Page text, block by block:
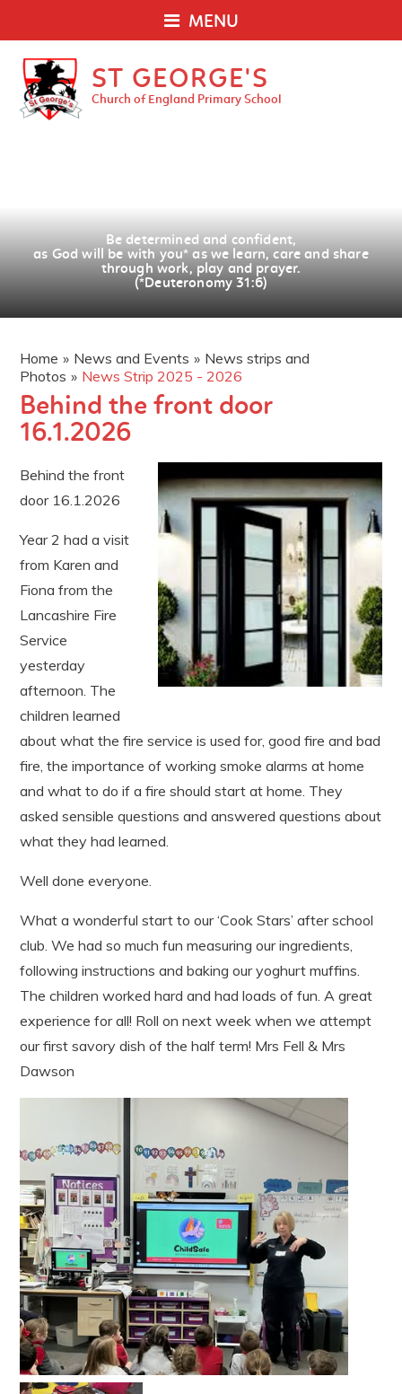
MENU
ST GEORGE'S
Church of England Primary School
Be determined and confident,
as God will be with you* as we learn, care and share
through work, play and prayer.
(*Deuteronomy 31:6)
Home » News and Events » News strips and
Photos » News Strip 2025 - 2026
Behind the front door
16.1.2026
Behind the front
door 16.1.2026
Year 2 had a visit
from Karen and
Fiona from the
Lancashire Fire
Service
yesterday
afternoon. The
children learned
about what the fire service is used for, good fire and bad
fire, the importance of working smoke alarms at home
and what to do if a fire should start at home. They
asked sensible questions and answered questions about
what they had learned.
Well done everyone.
What a wonderful start to our ‘Cook Stars’ after school
club. We had so much fun measuring our ingredients,
following instructions and baking our yoghurt muffins.
The children worked hard and had loads of fun. A great
experience for all! Roll on next week when we attempt
our first savory dish of the half term! Mrs Fell & Mrs
Dawson